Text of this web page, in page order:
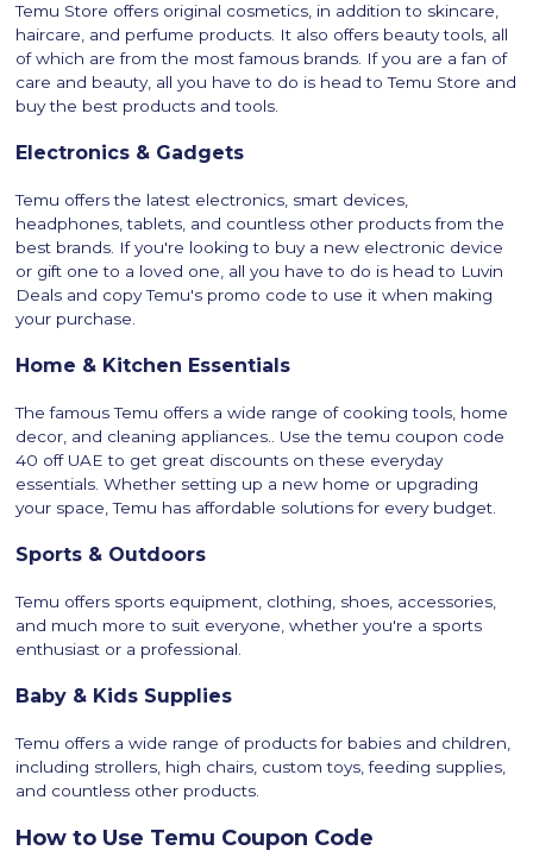
Temu Store offers original cosmetics, in addition to skincare,
haircare, and perfume products. It also offers beauty tools, all
of which are from the most famous brands. If you are a fan of
care and beauty, all you have to do is head to Temu Store and
buy the best products and tools.
Electronics & Gadgets
Temu offers the latest electronics, smart devices,
headphones, tablets, and countless other products from the
best brands. If you're looking to buy a new electronic device
or gift one to a loved one, all you have to do is head to Luvin
Deals and copy Temu's promo code to use it when making
your purchase.
Home & Kitchen Essentials
The famous Temu offers a wide range of cooking tools, home
decor, and cleaning appliances.. Use the temu coupon code
40 off UAE to get great discounts on these everyday
essentials. Whether setting up a new home or upgrading
your space, Temu has affordable solutions for every budget.
Sports & Outdoors
Temu offers sports equipment, clothing, shoes, accessories,
and much more to suit everyone, whether you're a sports
enthusiast or a professional.
Baby & Kids Supplies
Temu offers a wide range of products for babies and children,
including strollers, high chairs, custom toys, feeding supplies,
and countless other products.
How to Use Temu Coupon Code